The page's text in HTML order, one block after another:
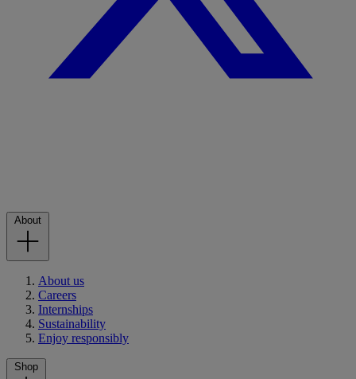
About
About us
Careers
Internships
Sustainability
Enjoy responsibly
Shop